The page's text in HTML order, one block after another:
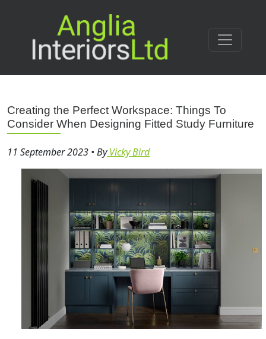
Creating the Perfect Workspace: Things To
Consider When Designing Fitted Study Furniture
11 September 2023 • ByVicky Bird